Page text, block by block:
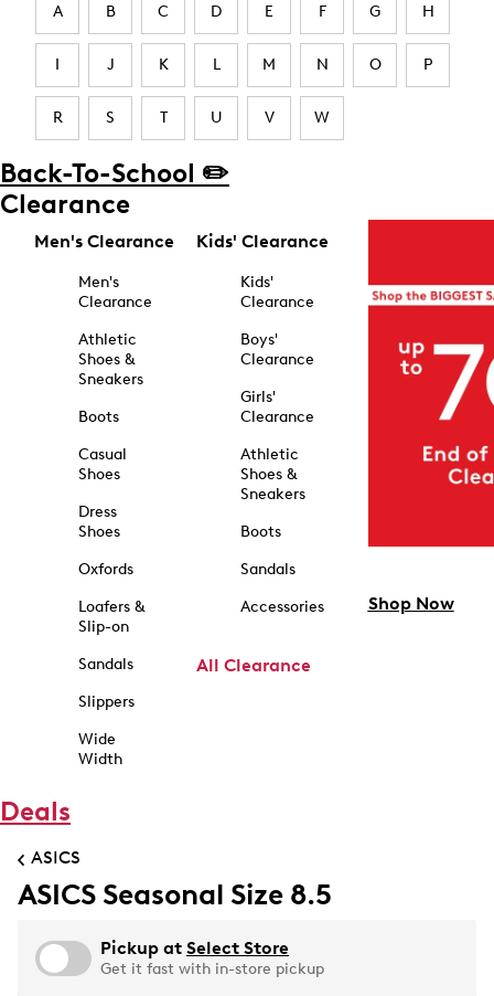
A B C D E F G H
I J K L M N O P
R S T U V W
Back-To-School ✏️
Clearance
Men's Clearance
Men's
Clearance
Athletic
Shoes &
Sneakers
Boots
Casual
Shoes
Dress
Shoes
Oxfords
Loafers &
Slip-on
Sandals
Slippers
Wide
Width
Kids' Clearance
Kids'
Clearance
Boys'
Clearance
Girls'
Clearance
Athletic
Shoes &
Sneakers
Boots
Sandals
Accessories
All Clearance
Shop Now
Deals
ASICS
ASICS Seasonal Size 8.5
Pickup at Select Store
Get it fast with in-store pickup